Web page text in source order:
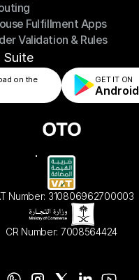
Sync
Fulfillment Apps
Fulfillment Apps
Validation & Rules
Validation & Rules
Suite
on the GET IT ON
Android
Number: 310806962700003
CR Number: 7008564424